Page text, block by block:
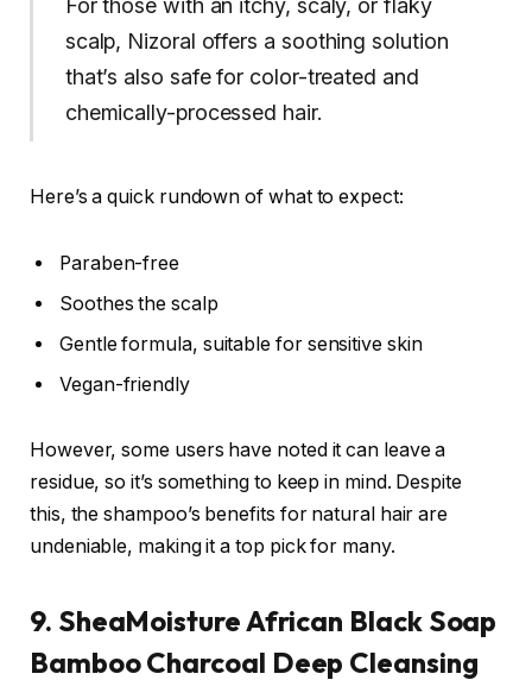
For those with an itchy, scaly, or flaky
scalp, Nizoral offers a soothing solution
that’s also safe for color-treated and
chemically-processed hair.
Here’s a quick rundown of what to expect:
Paraben-free
Soothes the scalp
Gentle formula, suitable for sensitive skin
Vegan-friendly
However, some users have noted it can leave a
residue, so it’s something to keep in mind. Despite
this, the shampoo’s benefits for natural hair are
undeniable, making it a top pick for many.
9. SheaMoisture African Black Soap
Bamboo Charcoal Deep Cleansing